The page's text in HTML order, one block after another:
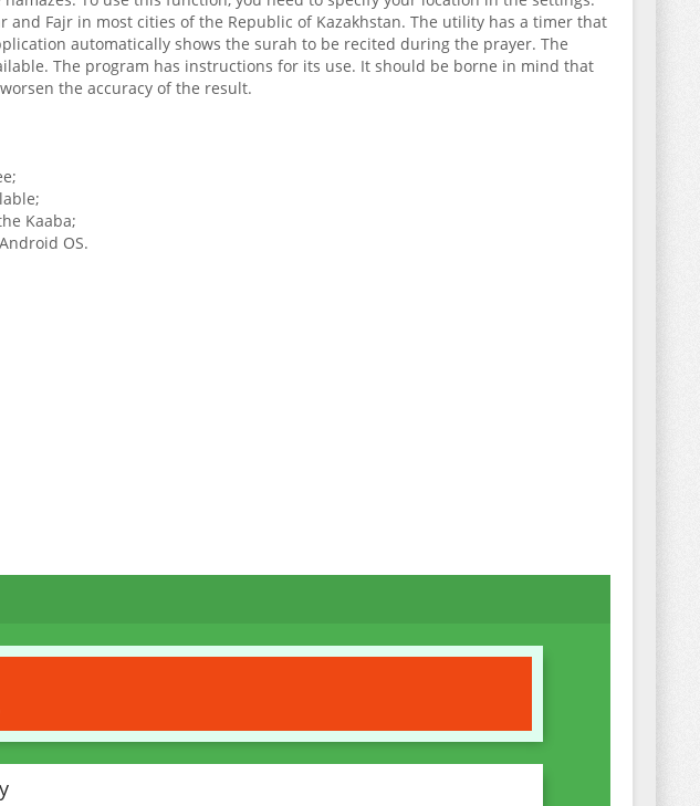
and Fajr in most cities of the Republic of Kazakhstan. The utility has a timer that
automatically shows the surah to be recited during the prayer. The
The program has instructions for its use. It should be borne in mind that
the accuracy of the result.
Kaaba;
OS.